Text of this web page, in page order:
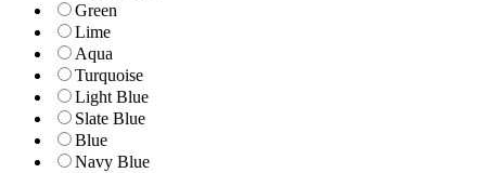
Green
Lime
Aqua
Turquoise
Light Blue
Slate Blue
Blue
Navy Blue